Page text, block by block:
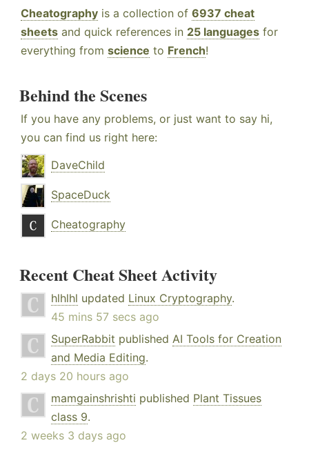
Cheatography is a collection of 6937 cheat
sheets and quick references in 25 languages for
everything from science to French!
Behind the Scenes
If you have any problems, or just want to say hi,
you can find us right here:
DaveChild
SpaceDuck
Cheatography
Recent Cheat Sheet Activity
hlhlhl updated Linux Cryptography.
45 mins 57 secs ago
SuperRabbit published AI Tools for Creation
and Media Editing.
2 days 20 hours ago
mamgainshrishti published Plant Tissues
class 9.
2 weeks 3 days ago